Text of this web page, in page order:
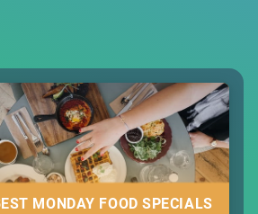
MONDAY FOOD SPECIALS